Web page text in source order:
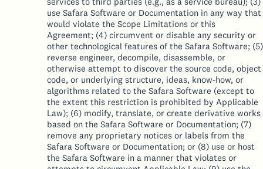
use Safara Software or Documentation in any way that
would violate the Scope Limitations or this
Agreement; (4) circumvent or disable any security or
other technological features of the Safara Software; (5)
reverse engineer, decompile, disassemble, or
otherwise attempt to discover the source code, object
code, or underlying structure, ideas, know-how, or
algorithms related to the Safara Software (except to
the extent this restriction is prohibited by Applicable
Law); (6) modify, translate, or create derivative works
based on the Safara Software or Documentation; (7)
remove any proprietary notices or labels from the
Safara Software or Documentation; or (8) use or host
the Safara Software in a manner that violates or